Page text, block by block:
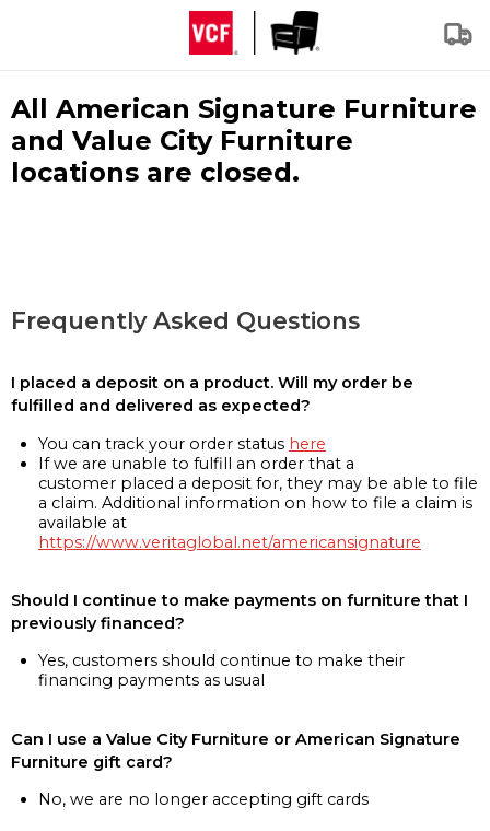
All American Signature Furniture
and Value City Furniture
locations are closed.
Frequently Asked Questions
I placed a deposit on a product. Will my order be
fulfilled and delivered as expected?
You can track your order status here
If we are unable to fulfill an order that a
customer placed a deposit for, they may be able to file
a claim. Additional information on how to file a claim is
available at
https://www.veritaglobal.net/americansignature
Should I continue to make payments on furniture that I
previously financed?
Yes, customers should continue to make their
financing payments as usual
Can I use a Value City Furniture or American Signature
Furniture gift card?
No, we are no longer accepting gift cards